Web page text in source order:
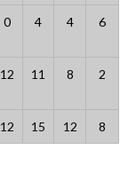
0 4 4 6
12 11 8 2
12 15 12 8